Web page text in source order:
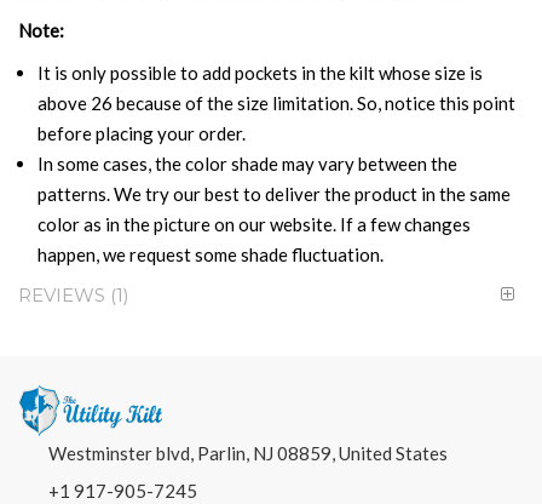
Note:
It is only possible to add pockets in the kilt whose size is
above 26 because of the size limitation. So, notice this point
before placing your order.
In some cases, the color shade may vary between the
patterns. We try our best to deliver the product in the same
color as in the picture on our website. If a few changes
happen, we request some shade fluctuation.
REVIEWS 1
Westminster blvd, Parlin, NJ 08859, United States
+1 917-905-7245